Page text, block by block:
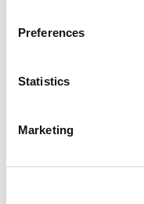
Preferences
Statistics
Marketing
learn how
Construction,